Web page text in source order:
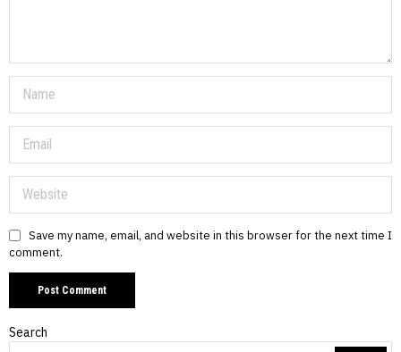
Save my name, email, and website in this browser for the next time I
comment.
Search